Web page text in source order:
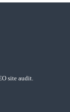
site audit.